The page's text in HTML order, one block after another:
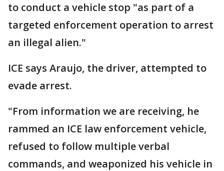
to conduct a vehicle stop "as part of a
targeted enforcement operation to arrest
an illegal alien."
ICE says Araujo, the driver, attempted to
evade arrest.
"From information we are receiving, he
rammed an ICE law enforcement vehicle,
refused to follow multiple verbal
commands, and weaponized his vehicle in